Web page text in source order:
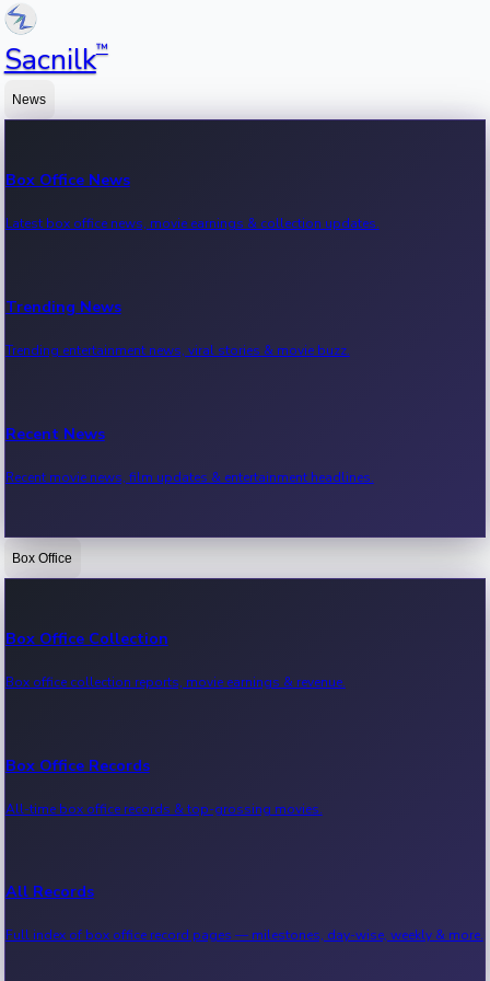
Sacnilk™
News
Box Office News
Latest box office news, movie earnings & collection updates.
Trending News
Trending entertainment news, viral stories & movie buzz.
Recent News
Recent movie news, film updates & entertainment headlines.
Bollywood News
Kollywood News
Tollywood News
Sandalwood News
Box Office
Box Office Collection
Box office collection reports, movie earnings & revenue.
Box Office Records
All-time box office records & top-grossing movies.
All Records
Full index of box office record pages — milestones, day-wise, weekly & more.